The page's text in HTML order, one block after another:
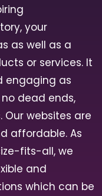
your
as well as a
or services. It
engaging as
dead ends,
websites are
affordable. As
fits-all, we
and
which can be